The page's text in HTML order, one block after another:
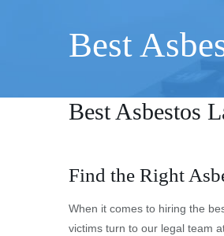
Best
Best Asbestos
Find the Right
When it comes to hiring the
victims turn to our legal team